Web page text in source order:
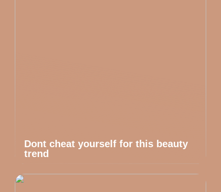
Dont cheat yourself for this beauty
trend